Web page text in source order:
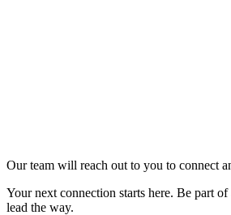
Our team will reach out to you to connect
Your next connection starts here. Be part
lead the way.